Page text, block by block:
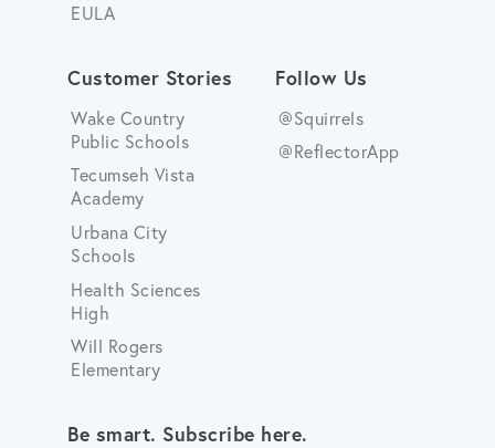
EULA
Customer Stories
Wake Country
Public Schools
Tecumseh Vista
Academy
Urbana City
Schools
Health Sciences
High
Will Rogers
Elementary
Follow Us
@Squirrels
@ReflectorApp
Be smart. Subscribe here.